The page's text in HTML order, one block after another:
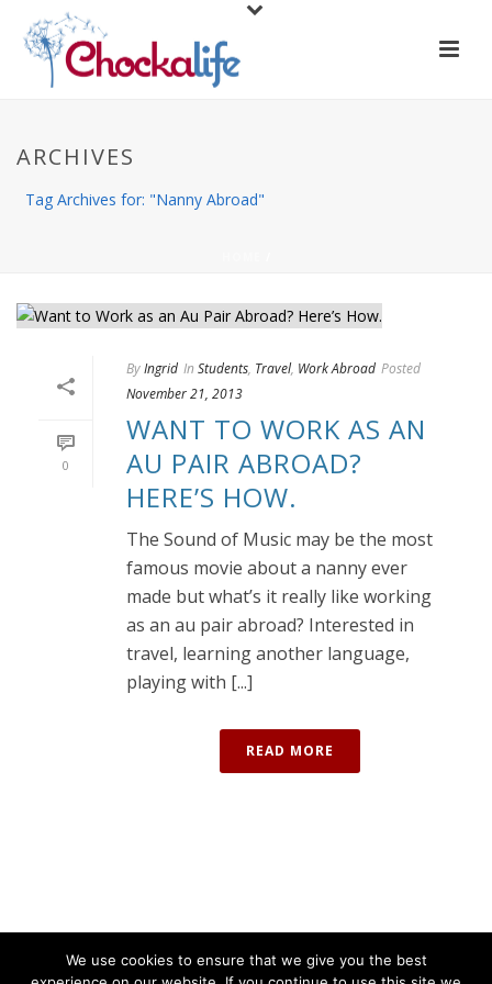
ARCHIVES
Tag Archives for: "Nanny Abroad"
0
ByIngrid In Students, Travel, Work Abroad Posted
November 21, 2013
WANT TO WORK AS AN
AU PAIR ABROAD?
HERE’S HOW.
The Sound of Music may be the most
famous movie about a nanny ever
made but what’s it really like working
as an au pair abroad? Interested in
travel, learning another language,
playing with [...]
READ MORE
We use cookies to ensure that we give you the best